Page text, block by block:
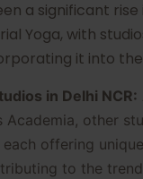
a significant
Yoga, with
it into
in Delhi NCR:
Academia, other
each offering
to the